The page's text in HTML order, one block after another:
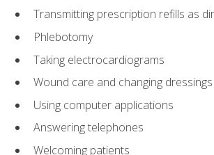
Transmitting prescription refills as
Phlebotomy
Taking electrocardiograms
Wound care and changing dressings
Using computer applications
Answering telephones
Welcoming patients